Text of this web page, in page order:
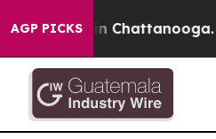
AGP PICKS
Chaos in Chattanooga.